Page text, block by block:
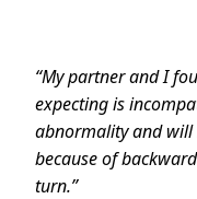
“My partner and I
expecting is
abnormality and will
because of
turn.”